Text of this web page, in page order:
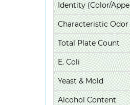
Identity (Color/
Characteristic Odor
Total Plate Count
E. Coli
Yeast & Mold
Alcohol Content